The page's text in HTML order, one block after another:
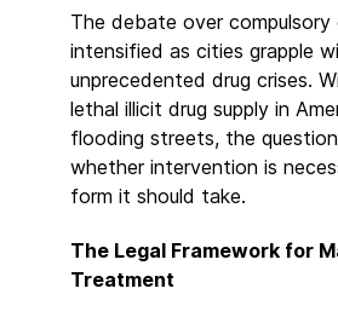
The debate over compulsory
intensified as cities grapple
unprecedented drug crises.
lethal illicit drug supply in
flooding streets, the
whether intervention is
form it should take.
The Legal Framework for
Treatment